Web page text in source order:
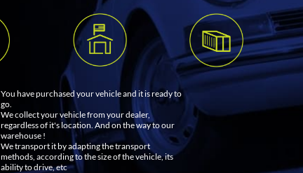
You have purchased your vehicle and it is ready to
go.
We collect your vehicle from your dealer,
regardless of it's location. And on the way to our
warehouse !
We transport it by adapting the transport
methods, according to the size of the vehicle, its
ability to drive, etc